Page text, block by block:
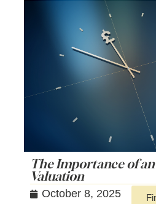
The Importance of
Valuation
October 8, 2025